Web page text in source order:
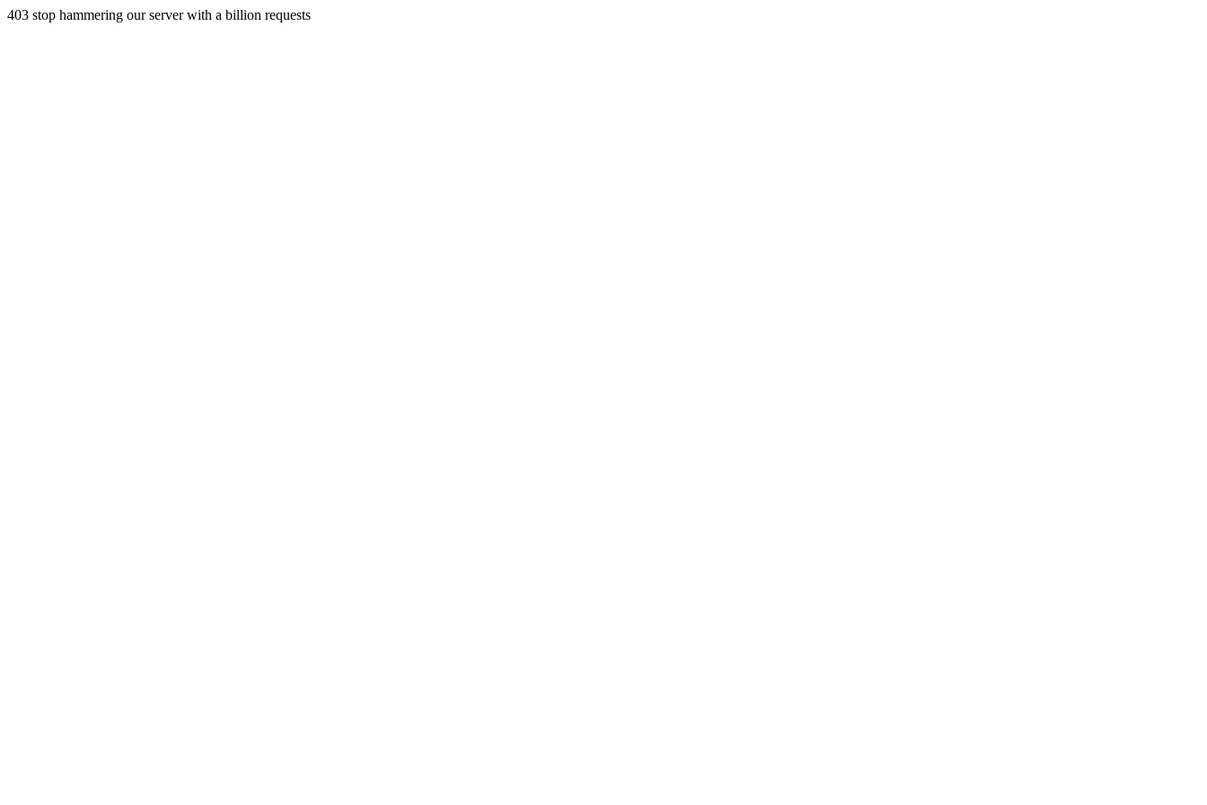
403 stop hammering our server with a billion requests